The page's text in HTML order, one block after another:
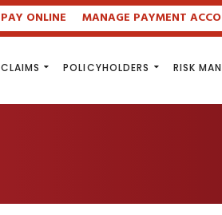
PAY ONLINE MANAGE PAYMENT
CLAIMS POLICYHOLDERS RISK